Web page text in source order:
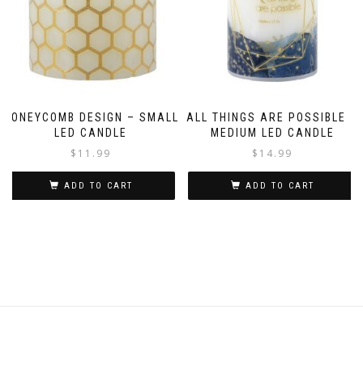
HONEYCOMB DESIGN – SMALL
LED CANDLE
$ 11.99
ADD TO CART
ALL THINGS ARE POSSIBLE –
MEDIUM LED CANDLE
$ 14.99
ADD TO CART